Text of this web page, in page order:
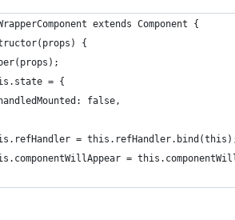
extends Component {
{
= {
false,
=
=